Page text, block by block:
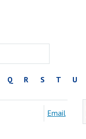
Q R S T U
Email